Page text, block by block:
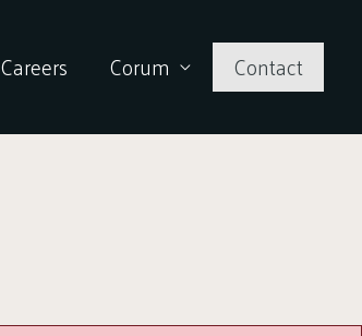
Careers Corum Contact